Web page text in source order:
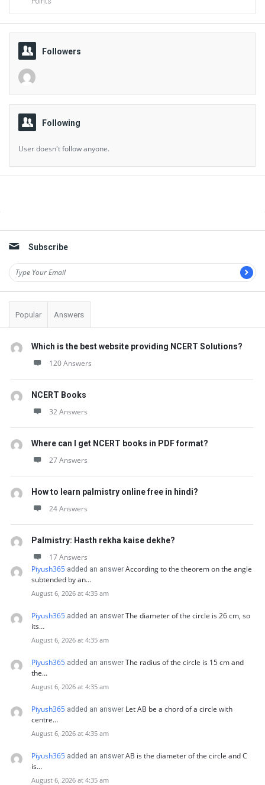
Followers
Following
User doesn't follow anyone.
Subscribe
Popular Answers
Which is the best website providing NCERT Solutions?
120 Answers
NCERT Books
32 Answers
Where can I get NCERT books in PDF format?
27 Answers
How to learn palmistry online free in hindi?
24 Answers
Palmistry: Hasth rekha kaise dekhe?
17 Answers
Piyush365 added an answer According to the theorem on the angle
subtended by an…
August 6, 2026 at 4:35 am
Piyush365 added an answer The diameter of the circle is 26 cm, so
its…
August 6, 2026 at 4:35 am
Piyush365 added an answer The radius of the circle is 15 cm and
the…
August 6, 2026 at 4:35 am
Piyush365 added an answer Let AB be a chord of a circle with
centre…
August 6, 2026 at 4:35 am
Piyush365 added an answer AB is the diameter of the circle and C
is…
August 6, 2026 at 4:35 am